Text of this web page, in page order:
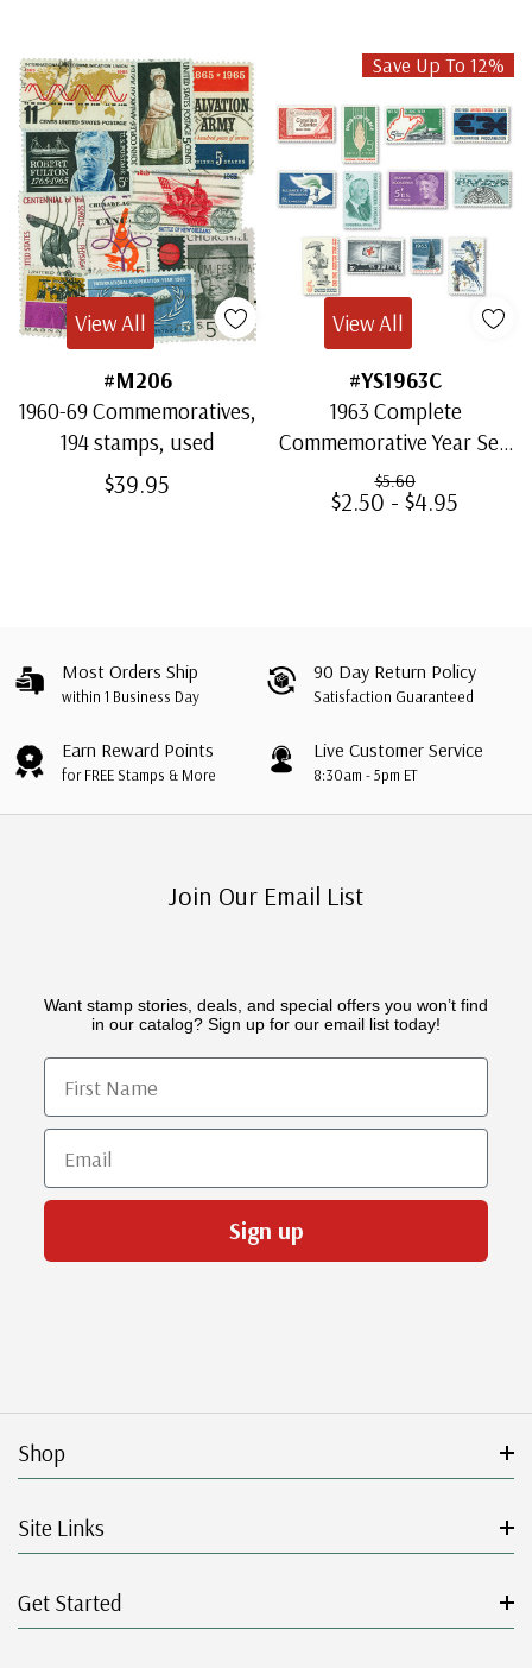
#M206
1960-69 Commemoratives,
194 stamps, used
$39.95
View All
Save Up To 12%
#YS1963C
1963 Complete
Commemorative Year Set,
12 stamps
$5.60
$2.50 - $4.95
View All
Most Orders Ship
within 1 Business Day
90 Day Return Policy
Satisfaction Guaranteed
Earn Reward Points
for FREE Stamps & More
Live Customer Service
8:30am - 5pm ET
Join Our Email List
Want stamp stories, deals, and special offers you won’t find
in our catalog? Sign up for our email list today!
First Name
Email
Sign up
Shop
Site Links
Get Started